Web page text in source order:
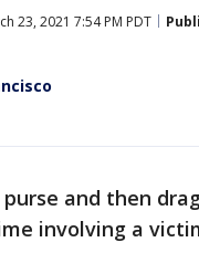
23, 2021 7:54 PM PDT
and then
involving a